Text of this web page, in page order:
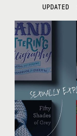
UPDATED